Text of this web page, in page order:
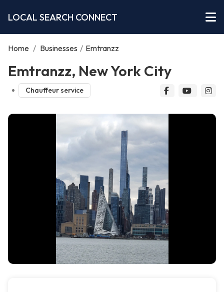
LOCAL SEARCH CONNECT
Home / Businesses / Emtranzz
Emtranzz, New York City
Chauffeur service